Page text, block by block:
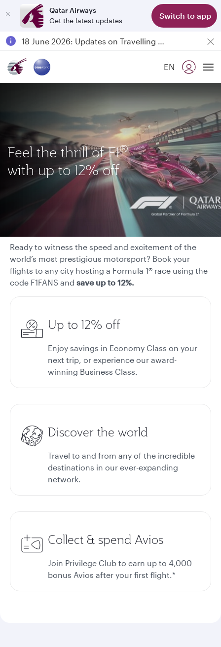
Qatar Airways
Get the latest updates
Switch to app
Passengers flying between Doha and Auckland on QR914 and QR915
18 June 2026: Updates on Travelling with Power Banks
EN
Feel the thrill of F1®
with up to 12% off
Ready to witness the speed and excitement of the
world’s most prestigious motorsport? Book your
flights to any city hosting a Formula 1® race using the
code F1FANS and save up to 12%.
Up to 12% off
Enjoy savings in Economy Class on your
next trip, or experience our award-
winning Business Class.
Discover the world
Travel to and from any of the incredible
destinations in our ever-expanding
network.
Collect & spend Avios
Join Privilege Club to earn up to 4,000
bonus Avios after your first flight.*